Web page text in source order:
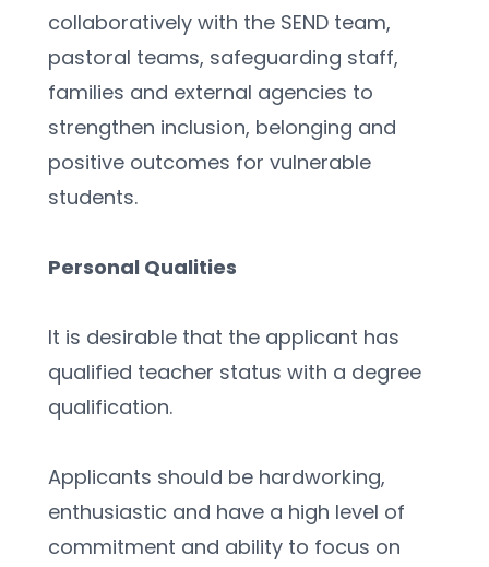
collaboratively with the SEND team,
pastoral teams, safeguarding staff,
families and external agencies to
strengthen inclusion, belonging and
positive outcomes for vulnerable
students.
Personal Qualities
It is desirable that the applicant has
qualified teacher status with a degree
qualification.
Applicants should be hardworking,
enthusiastic and have a high level of
commitment and ability to focus on